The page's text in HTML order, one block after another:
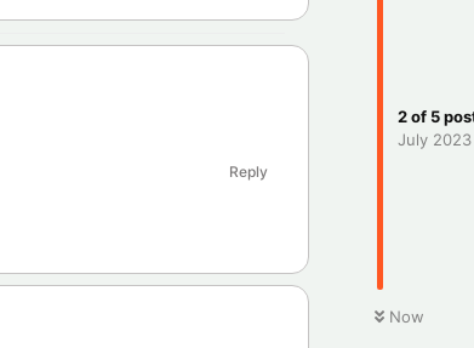
2of 5
July 2023
Now
Reply